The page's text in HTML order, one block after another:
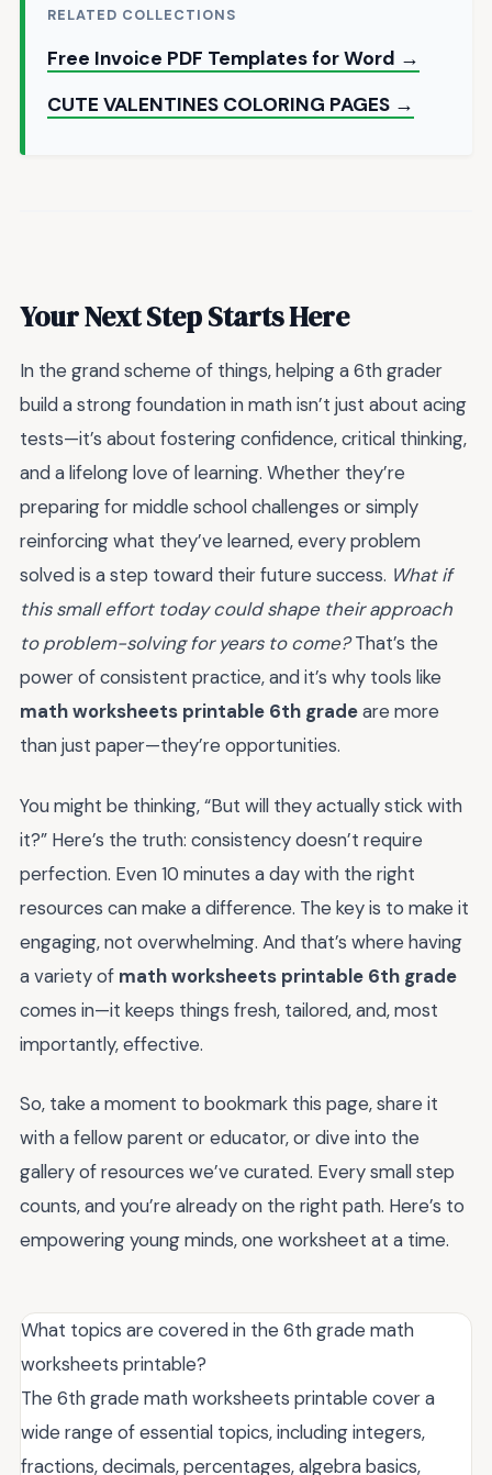
RELATED COLLECTIONS
Free Invoice PDF Templates for Word →
CUTE VALENTINES COLORING PAGES →
Your Next Step Starts Here
In the grand scheme of things, helping a 6th grader
build a strong foundation in math isn’t just about acing
tests—it’s about fostering confidence, critical thinking,
and a lifelong love of learning. Whether they’re
preparing for middle school challenges or simply
reinforcing what they’ve learned, every problem
solved is a step toward their future success. What if
this small effort today could shape their approach
to problem-solving for years to come?That’s the
power of consistent practice, and it’s why tools like
math worksheets printable 6th gradeare more
than just paper—they’re opportunities.
You might be thinking, “But will they actually stick with
it?” Here’s the truth: consistency doesn’t require
perfection. Even 10 minutes a day with the right
resources can make a difference. The key is to make it
engaging, not overwhelming. And that’s where having
a variety of math worksheets printable 6th grade
comes in—it keeps things fresh, tailored, and, most
importantly, effective.
So, take a moment to bookmark this page, share it
with a fellow parent or educator, or dive into the
gallery of resources we’ve curated. Every small step
counts, and you’re already on the right path. Here’s to
empowering young minds, one worksheet at a time.
What topics are covered in the 6th grade math
worksheets printable?
The 6th grade math worksheets printable cover a
wide range of essential topics, including integers,
fractions, decimals, percentages, algebra basics,